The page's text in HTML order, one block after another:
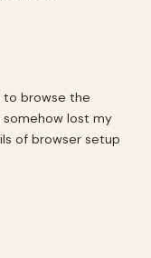
to browse the
lost my
of browser setup